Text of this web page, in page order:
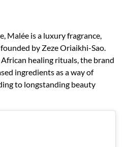
Malée is a luxury fragrance,
by Zeze Oriaikhi-Sao.
healing rituals, the brand
ingredients as a way of
to longstanding beauty